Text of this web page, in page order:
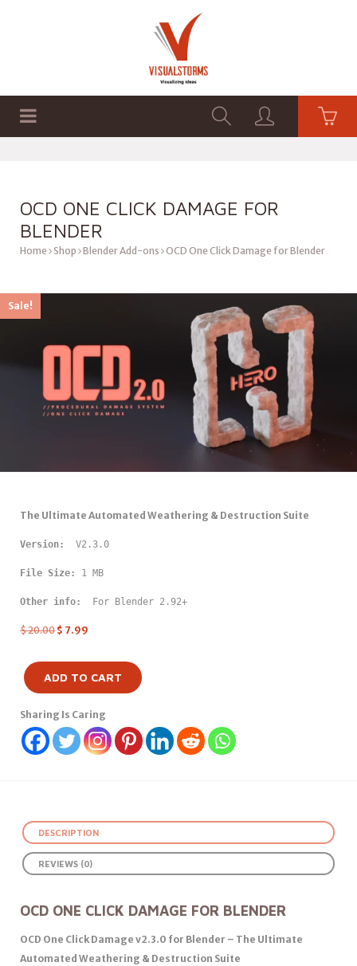
OCD ONE CLICK DAMAGE FOR
BLENDER
Home Shop Blender Add-ons OCD One Click Damage for Blender
Sale!
The Ultimate Automated Weathering & Destruction Suite
Version: V2.3.0
File Size: 1 MB
Other info: For Blender 2.92+
$20.00 $ 7.99
ADD TO CART
Sharing Is Caring
DESCRIPTION
REVIEWS (0)
OCD ONE CLICK DAMAGE FOR BLENDER
OCD One Click Damage v2.3.0 for Blender – The Ultimate
Automated Weathering & Destruction Suite